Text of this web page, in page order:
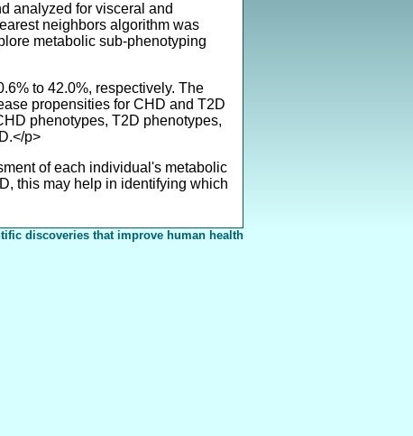
analyzed for visceral and
neighbors algorithm was
metabolic sub-phenotyping
to 42.0%, respectively. The
propensities for CHD and T2D
phenotypes, T2D phenotypes,
p>
of each individual's metabolic
this may help in identifying which
discoveries that improve human health